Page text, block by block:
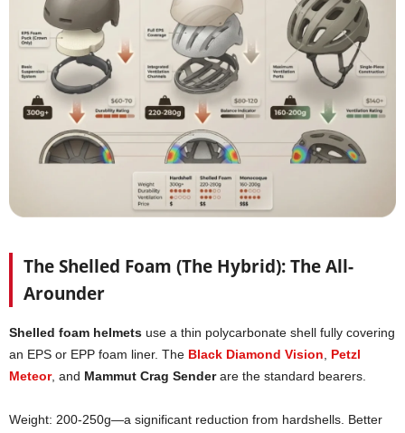
The Shelled Foam (The Hybrid): The All-
Arounder
Shelled foam helmets use a thin polycarbonate shell fully covering
an EPS or EPP foam liner. The Black Diamond Vision
Petzl
Meteor, and Mammut Crag Senderare the standard bearers.
Weight: 200-250g—a significant reduction from hardshells. Better